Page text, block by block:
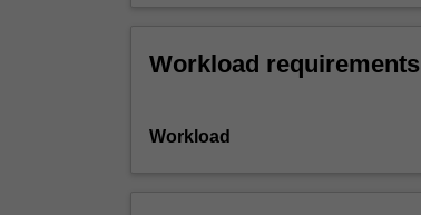
Workload requirements
Workload